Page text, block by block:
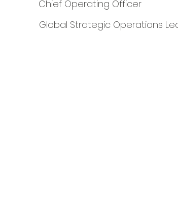
Chief Operating Officer
Global Strategic Operations